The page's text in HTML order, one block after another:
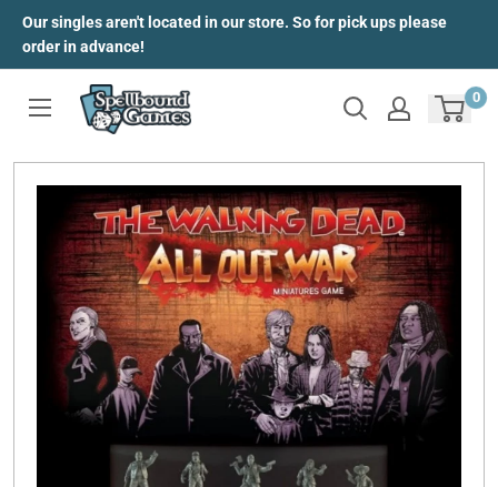
Our singles aren't located in our store. So for pick ups please
order in advance!
0